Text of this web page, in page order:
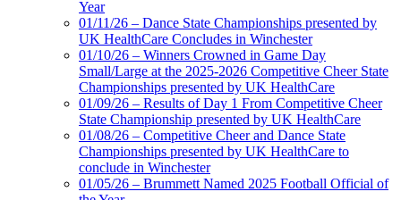
Year
01/11/26 – Dance State Championships presented by
UK HealthCare Concludes in Winchester
01/10/26 – Winners Crowned in Game Day
Small/Large at the 2025-2026 Competitive Cheer State
Championships presented by UK HealthCare
01/09/26 – Results of Day 1 From Competitive Cheer
State Championship presented by UK HealthCare
01/08/26 – Competitive Cheer and Dance State
Championships presented by UK HealthCare to
conclude in Winchester
01/05/26 – Brummett Named 2025 Football Official of